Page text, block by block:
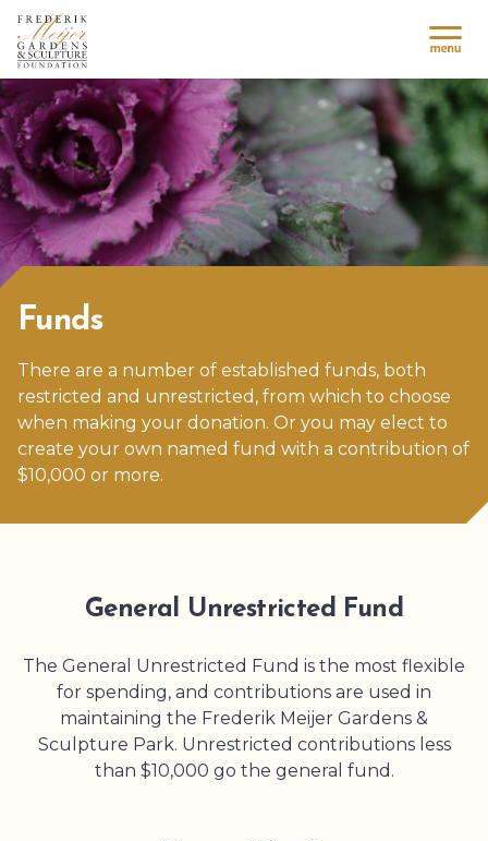
Funds
There are a number of established funds, both
restricted and unrestricted, from which to choose
when making your donation. Or you may elect to
create your own named fund with a contribution of
$10,000 or more.
General Unrestricted Fund
The General Unrestricted Fund is the most flexible
for spending, and contributions are used in
maintaining the Frederik Meijer Gardens &
Sculpture Park. Unrestricted contributions less
than $10,000 go the general fund.